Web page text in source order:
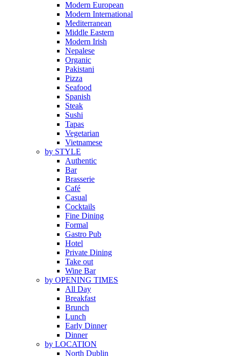
Modern European
Modern International
Mediterranean
Middle Eastern
Modern Irish
Nepalese
Organic
Pakistani
Pizza
Seafood
Spanish
Steak
Sushi
Tapas
Vegetarian
Vietnamese
by STYLE
Authentic
Bar
Brasserie
Café
Casual
Cocktails
Fine Dining
Formal
Gastro Pub
Hotel
Private Dining
Take out
Wine Bar
by OPENING TIMES
All Day
Breakfast
Brunch
Lunch
Early Dinner
Dinner
by LOCATION
North Dublin